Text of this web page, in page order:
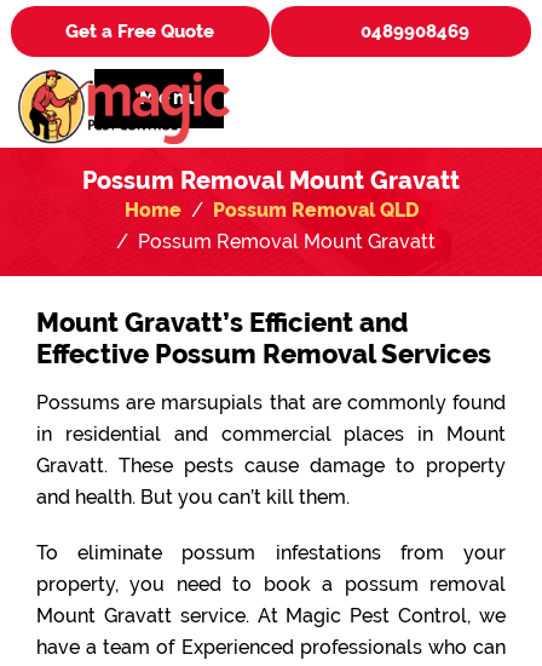
Get a Free Quote 0489908469
Menu
Possum Removal Mount Gravatt
Home
Possum Removal QLD
Possum Removal Mount Gravatt
Mount Gravatt’s Efficient and
Effective Possum Removal Services
Possums are marsupials that are commonly found
in residential and commercial places in Mount
Gravatt. These pests cause damage to property
and health. But you can’t kill them.
To eliminate possum infestations from your
property, you need to book a possum removal
Mount Gravatt service. At Magic Pest Control, we
have a team of Experienced professionals who can